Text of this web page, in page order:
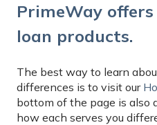
PrimeWay
loan products.
The best way to learn
differences is to visit our
bottom of the page is also
how each serves you